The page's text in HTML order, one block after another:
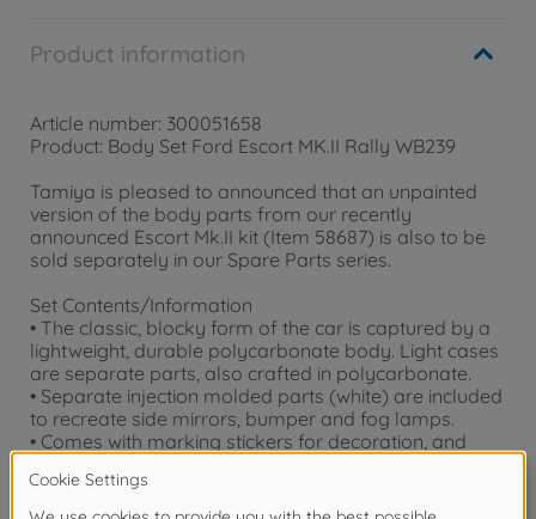
Product information
Article number: 300051658
Product: Body Set Ford Escort MK.II Rally WB239
Tamiya is pleased to announced that an unpainted
version of the body parts from our recently
announced Escort Mk.II kit (Item 58687) is also to be
sold separately in our Spare Parts series.
Set Contents/Information
• The classic, blocky form of the car is captured by a
lightweight, durable polycarbonate body. Light cases
are separate parts, also crafted in polycarbonate.
• Separate injection molded parts (white) are included
to recreate side mirrors, bumper and fog lamps.
• Comes with marking stickers for decoration, and
• Compatible with 239mm L wheelbase MF-01X cars.